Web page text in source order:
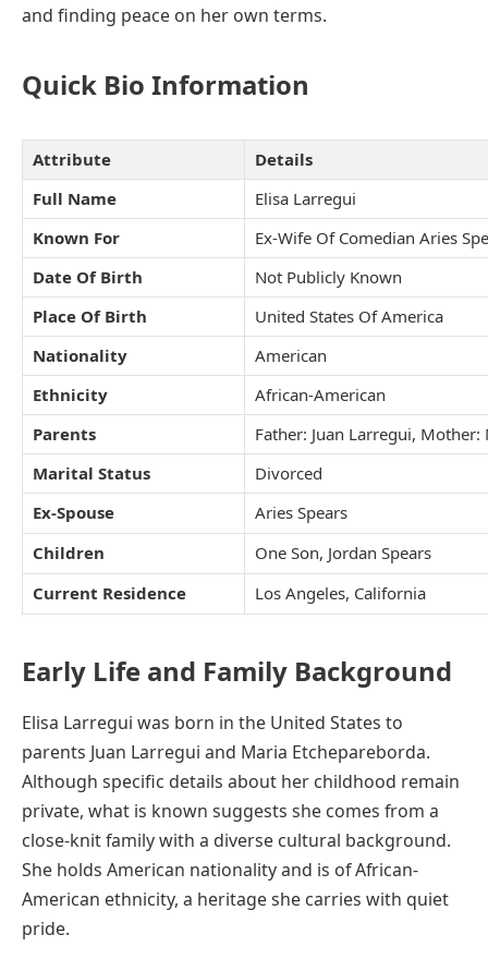
and finding peace on her own terms.
Quick Bio Information
Attribute
Details
Full Name
Elisa Larregui
Known For
Ex-Wife Of Comedian Aries
Date Of Birth
Not Publicly Known
Place Of Birth
United States Of America
Nationality
American
Ethnicity
African-American
Parents
Father: Juan Larregui,
Marital Status
Divorced
Ex-Spouse
Aries Spears
Children
One Son, Jordan Spears
Current Residence
Los Angeles, California
Early Life and Family Background
Elisa Larregui was born in the United States to
parents Juan Larregui and Maria Etchepareborda.
Although specific details about her childhood remain
private, what is known suggests she comes from a
close-knit family with a diverse cultural background.
She holds American nationality and is of African-
American ethnicity, a heritage she carries with quiet
pride.